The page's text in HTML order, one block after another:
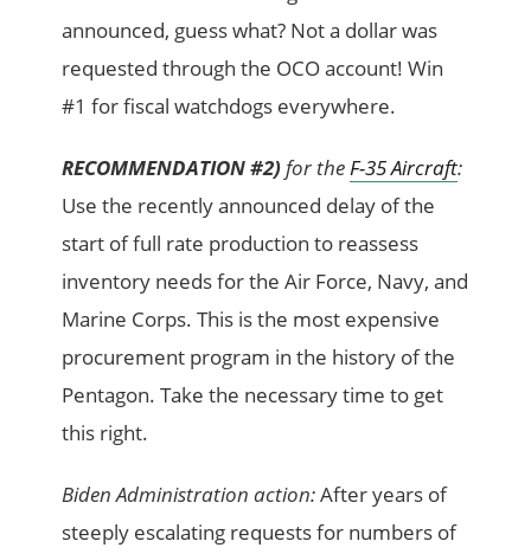
announced, guess what? Not a dollar was
requested through the OCO account! Win
#1 for fiscal watchdogs everywhere.
RECOMMENDATION #2) for theF-35 Aircraft:
Use the recently announced delay of the
start of full rate production to reassess
inventory needs for the Air Force, Navy, and
Marine Corps. This is the most expensive
procurement program in the history of the
Pentagon. Take the necessary time to get
this right.
Biden Administration action:After years of
steeply escalating requests for numbers of